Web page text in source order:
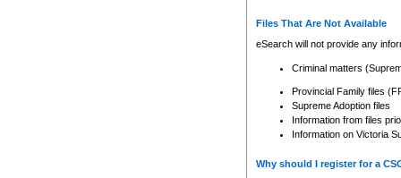
Files That Are Not Available
eSearch will not provide any
Criminal matters
Provincial Family files
Supreme Adoption files
Information from files
Information on Victoria
Why should I register for a